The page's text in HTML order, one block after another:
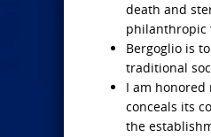
death and
philanthropic
Bergoglio is
traditional
I am honored
conceals its
the